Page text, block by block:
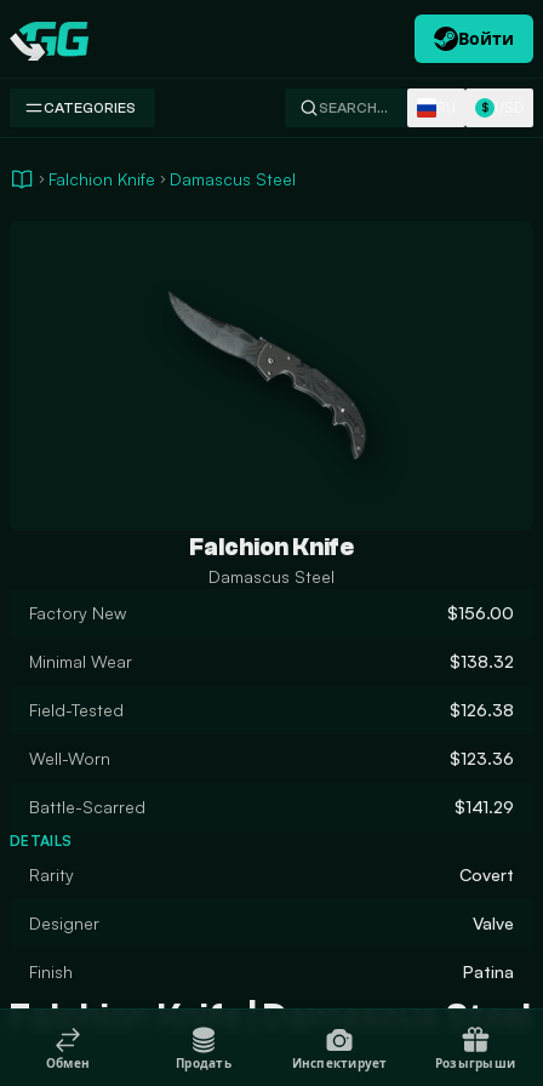
Swap.gg
Войти
CATEGORIES SEARCH… $
Falchion Knife Damascus Steel
Falchion Knife
Damascus Steel
Factory New
$156.00
Minimal Wear $138.32
Field-Tested $126.38
Well-Worn $123.36
Battle-Scarred $141.29
DETAILS
Rarity Covert
Designer Valve
Finish Patina
Falchion Knife | Damascus Steel
Обмен Продать Инспектирует Розыгрыши